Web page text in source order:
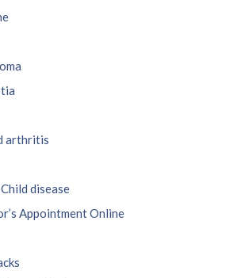
arthritis
disease
Appointment Online